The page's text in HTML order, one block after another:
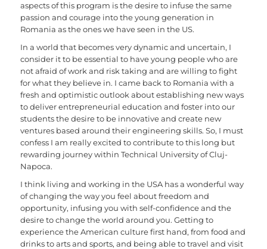
aspects of this program is the desire to infuse the same
passion and courage into the young generation in
Romania as the ones we have seen in the US.
In a world that becomes very dynamic and uncertain, I
consider it to be essential to have young people who are
not afraid of work and risk taking and are willing to fight
for what they believe in. I came back to Romania with a
fresh and optimistic outlook about establishing new ways
to deliver entrepreneurial education and foster into our
students the desire to be innovative and create new
ventures based around their engineering skills. So, I must
confess I am really excited to contribute to this long but
rewarding journey within Technical University of Cluj-
Napoca.
I think living and working in the USA has a wonderful way
of changing the way you feel about freedom and
opportunity, infusing you with self-confidence and the
desire to change the world around you. Getting to
experience the American culture first hand, from food and
drinks to arts and sports, and being able to travel and visit